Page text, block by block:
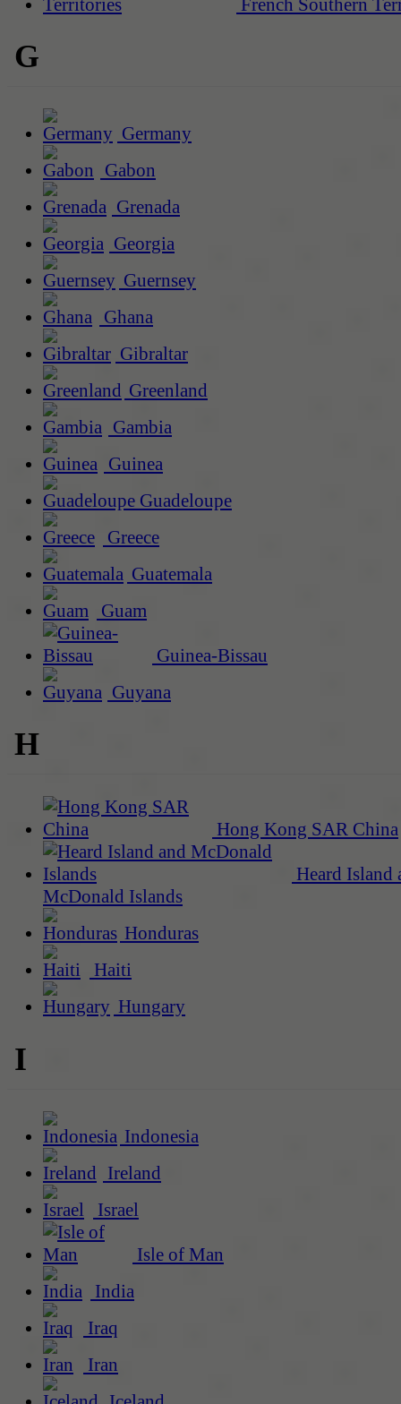
French Southern
G
Germany
Gabon
Grenada
Georgia
Guernsey
Ghana
Gibraltar
Greenland
Gambia
Guinea
Guadeloupe
Greece
Guatemala
Guam
Guinea-Bissau
Guyana
H
Hong Kong SAR China
Heard Island
McDonald Islands
Honduras
Haiti
Hungary
I
Indonesia
Ireland
Israel
Isle of Man
India
Iraq
Iran